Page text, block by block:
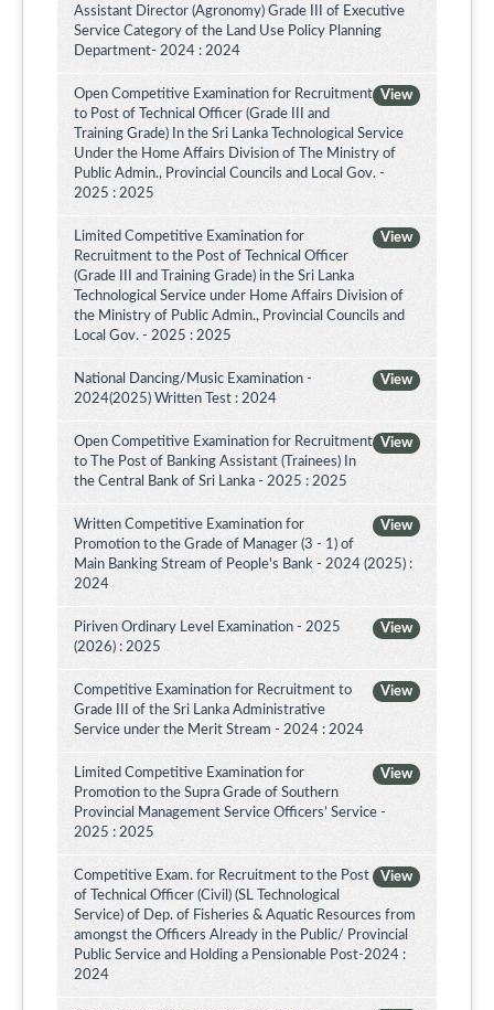
Assistant Director (Agronomy) Grade III of Executive
Service Category of the Land Use Policy Planning
Department- 2024 : 2024
View
Open Competitive Examination for Recruitment
to Post of Technical Officer (Grade III and
Training Grade) In the Sri Lanka Technological Service
Under the Home Affairs Division of The Ministry of
Public Admin., Provincial Councils and Local Gov. -
2025 : 2025
View
Limited Competitive Examination for
Recruitment to the Post of Technical Officer
(Grade III and Training Grade) in the Sri Lanka
Technological Service under Home Affairs Division of
the Ministry of Public Admin., Provincial Councils and
Local Gov. - 2025 : 2025
View
National Dancing/Music Examination -
2024(2025) Written Test : 2024
View
Open Competitive Examination for Recruitment
to The Post of Banking Assistant (Trainees) In
the Central Bank of Sri Lanka - 2025 : 2025
View
Written Competitive Examination for
Promotion to the Grade of Manager (3 - 1) of
Main Banking Stream of People's Bank - 2024 (2025) :
2024
View
Piriven Ordinary Level Examination - 2025
(2026) : 2025
View
Competitive Examination for Recruitment to
Grade III of the Sri Lanka Administrative
Service under the Merit Stream - 2024 : 2024
View
Limited Competitive Examination for
Promotion to the Supra Grade of Southern
Provincial Management Service Officers’ Service -
2025 : 2025
View
Competitive Exam. for Recruitment to the Post
of Technical Officer (Civil) (SL Technological
Service) of Dep. of Fisheries & Aquatic Resources from
amongst the Officers Already in the Public/ Provincial
Public Service and Holding a Pensionable Post-2024 :
2024